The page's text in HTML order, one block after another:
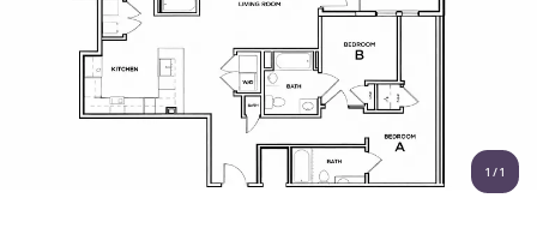
Account
English (GB)
Català Deutsch
Italian French
1 /1